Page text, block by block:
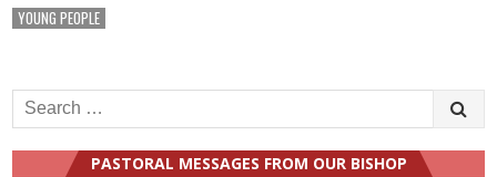
YOUNG PEOPLE
Search
for:
PASTORAL MESSAGES FROM OUR BISHOP